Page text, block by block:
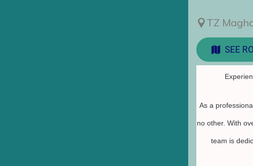
TZ
SEE
As a
no other. With
team is